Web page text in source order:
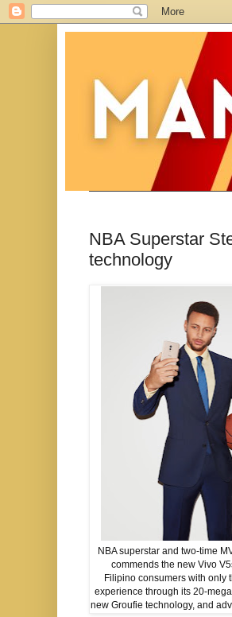
NBA Superstar
technology
NBA superstar and two-time
commends the new Vivo
Filipino consumers with only
experience through its 20-
new Groufie technology, and